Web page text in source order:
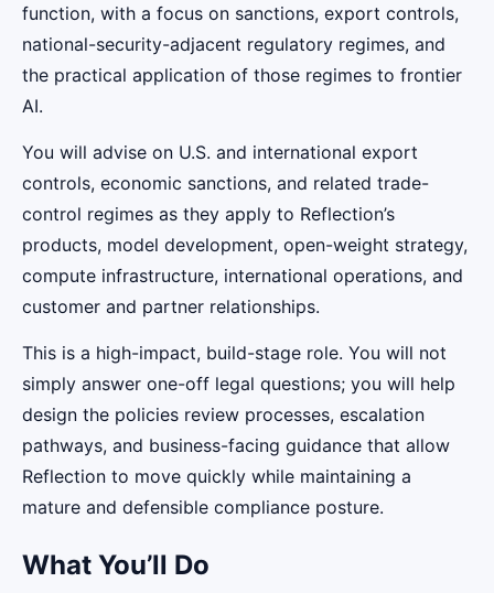
function, with a focus on sanctions, export controls,
national-security-adjacent regulatory regimes, and
the practical application of those regimes to frontier
AI.
You will advise on U.S. and international export
controls, economic sanctions, and related trade-
control regimes as they apply to Reflection’s
products, model development, open-weight strategy,
compute infrastructure, international operations, and
customer and partner relationships.
This is a high-impact, build-stage role. You will not
simply answer one-off legal questions; you will help
design the policies review processes, escalation
pathways, and business-facing guidance that allow
Reflection to move quickly while maintaining a
mature and defensible compliance posture.
What You’ll Do